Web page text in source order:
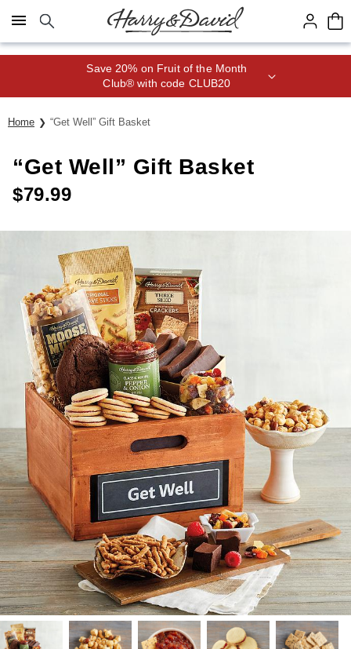
Click here to skip to main page content.
Save 20% on Fruit of the Month
Club® with code CLUB20
Home “Get Well” Gift Basket
“Get Well” Gift Basket
$79.99